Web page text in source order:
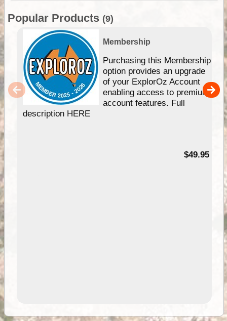
Popular Products (9)
Membership
Purchasing this Membership
option provides an upgrade
of your ExplorOz Account
enabling access to premium
account features. Full
description HERE
$49.95